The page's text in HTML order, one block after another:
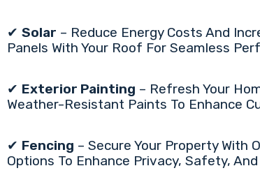
✔ Solar – Reduce Energy Costs And
Panels With Your Roof For Seamless
✔ Exterior Painting – Refresh Your
Weather-Resistant Paints To Enhance
✔ Fencing – Secure Your Property With
Options To Enhance Privacy, Safety,